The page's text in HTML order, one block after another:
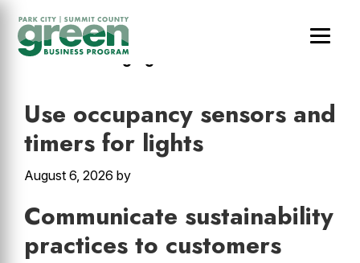
main
primary
footerHotels & Lodging
Use occupancy sensors and
timers for lights
August 6, 2026 by
Communicate sustainability
practices to customers